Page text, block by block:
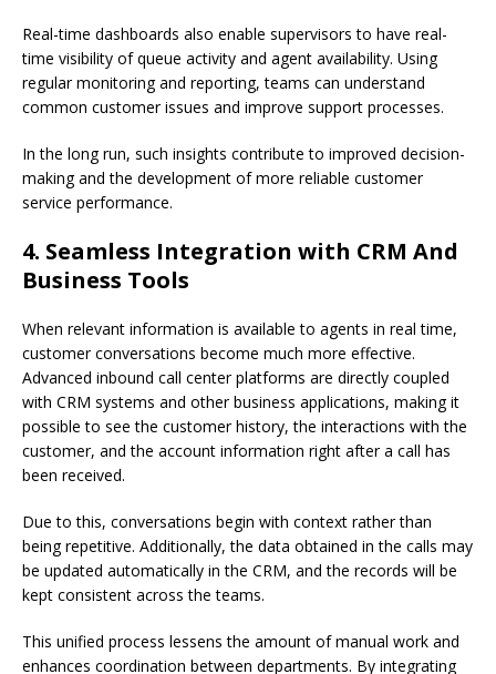
Real-time dashboards also enable supervisors to have real-
time visibility of queue activity and agent availability. Using
regular monitoring and reporting, teams can understand
common customer issues and improve support processes.
In the long run, such insights contribute to improved decision-
making and the development of more reliable customer
service performance.
4. Seamless Integration with CRM And
Business Tools
When relevant information is available to agents in real time,
customer conversations become much more effective.
Advanced inbound call center platforms are directly coupled
with CRM systems and other business applications, making it
possible to see the customer history, the interactions with the
customer, and the account information right after a call has
been received.
Due to this, conversations begin with context rather than
being repetitive. Additionally, the data obtained in the calls may
be updated automatically in the CRM, and the records will be
kept consistent across the teams.
This unified process lessens the amount of manual work and
enhances coordination between departments. By integrating